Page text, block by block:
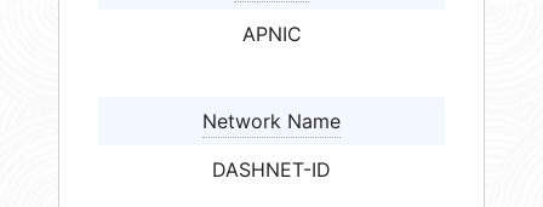
APNIC
Network Name
DASHNET-ID